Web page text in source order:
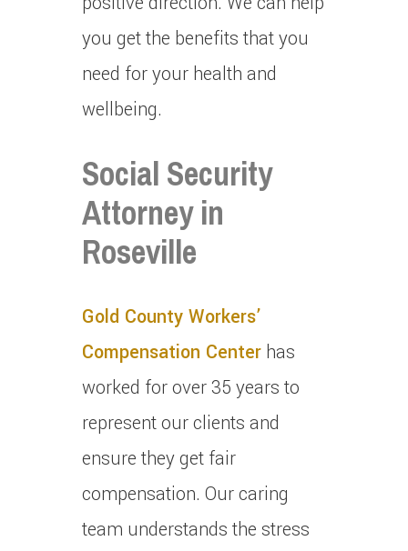
you get the benefits that you
need for your health and
wellbeing.
Social Security
Attorney in
Roseville
Gold County Workers’
Compensation Centerhas
worked for over 35 years to
represent our clients and
ensure they get fair
compensation. Our caring
team understands the stress